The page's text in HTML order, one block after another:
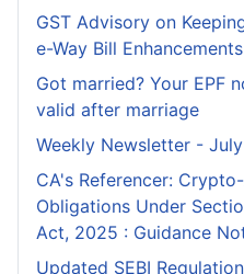
GST Advisory on
e-Way Bill Enhancements
Got married? Your EPF
valid after marriage
Weekly Newsletter -
CA's Referencer:
Obligations Under
Act, 2025 : Guidance
Updated SEBI